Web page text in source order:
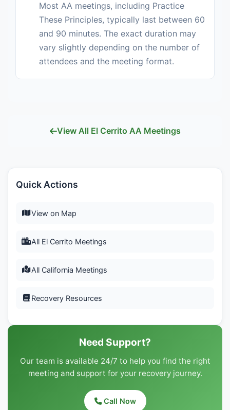
Most AA meetings, including Practice
These Principles, typically last between 60
and 90 minutes. The exact duration may
vary slightly depending on the number of
attendees and the meeting format.
View All El Cerrito AA Meetings
Quick Actions
View on Map
All El Cerrito Meetings
All California Meetings
Recovery Resources
Need Support?
Our team is available 24/7 to help you find the right
meeting and support for your recovery journey.
Call Now